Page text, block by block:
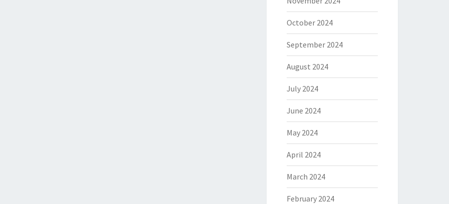
October 2024
September 2024
August 2024
July 2024
June 2024
May 2024
April 2024
March 2024
February 2024